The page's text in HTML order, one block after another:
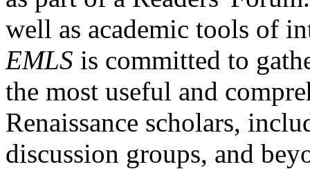
well as academic tools of
EMLS is committed to
the most useful and
Renaissance scholars,
discussion groups, and